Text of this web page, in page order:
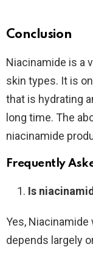
Conclusion
Niacinamide is a
skin types. It is
that is hydrating
long time. The
niacinamide
Frequently
Is
Yes,
depends largely